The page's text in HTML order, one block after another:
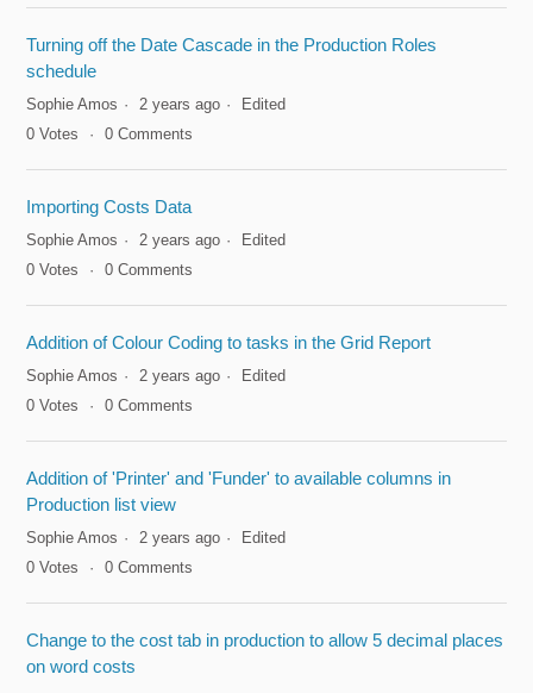
Turning off the Date Cascade in the Production Roles
schedule
Sophie Amos 2 years ago
Edited
0 Votes 0 Comments
Importing Costs Data
Sophie Amos 2 years ago
Edited
0 Votes 0 Comments
Addition of Colour Coding to tasks in the Grid Report
Sophie Amos 2 years ago
Edited
0 Votes 0 Comments
Addition of 'Printer' and 'Funder' to available columns in
Production list view
Sophie Amos 2 years ago
Edited
0 Votes 0 Comments
Change to the cost tab in production to allow 5 decimal places
on word costs